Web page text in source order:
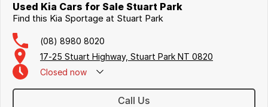
Used Kia Cars for Sale Stuart Park
Find this Kia Sportage at Stuart Park
(08) 8980 8020
17-25 Stuart Highway, Stuart Park NT 0820
Closed now
Call Us